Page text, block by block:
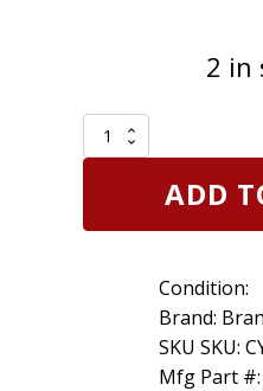
2 in
Pack
of
CY10209P
ADD
Condition:
Brand:
SKU SKU:
Mfg Part #: